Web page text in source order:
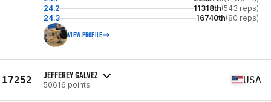
24.2
11318th(543 reps)
24.3
16740th(80 reps)
VIEW PROFILE
17252 JEFFEREY GALVEZ
50616 points USA